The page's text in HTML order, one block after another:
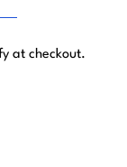
at checkout.